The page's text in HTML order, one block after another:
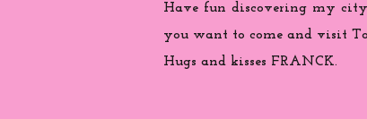
Have fun discovering my
you want to come and visit
Hugs and kisses FRANCK.